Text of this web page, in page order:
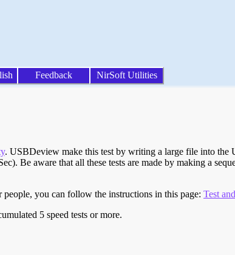
Feedback NirSoft Utilities
. USBDeview make this test by writing a large file into the
Be aware that all these tests are made by making a
you can follow the instructions in this page: Test
5 speed tests or more.